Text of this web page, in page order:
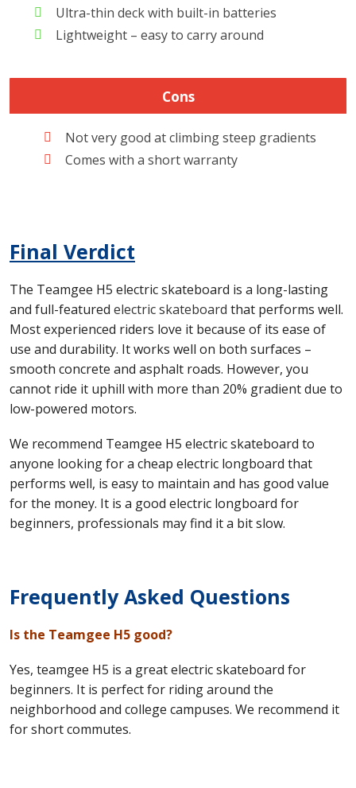
Ultra-thin deck with built-in batteries
Lightweight – easy to carry around
Cons
Not very good at climbing steep gradients
Comes with a short warranty
Final Verdict
The Teamgee H5 electric skateboard is a long-lasting
and full-featured electric skateboard that performs well.
Most experienced riders love it because of its ease of
use and durability. It works well on both surfaces –
smooth concrete and asphalt roads. However, you
cannot ride it uphill with more than 20% gradient due to
low-powered motors.
We recommend Teamgee H5 electric skateboard to
anyone looking for a cheap electric longboard that
performs well, is easy to maintain and has good value
for the money. It is a good electric longboard for
beginners, professionals may find it a bit slow.
Frequently Asked Questions
Is the Teamgee H5 good?
Yes, teamgee H5 is a great electric skateboard for
beginners. It is perfect for riding around the
neighborhood and college campuses. We recommend it
for short commutes.